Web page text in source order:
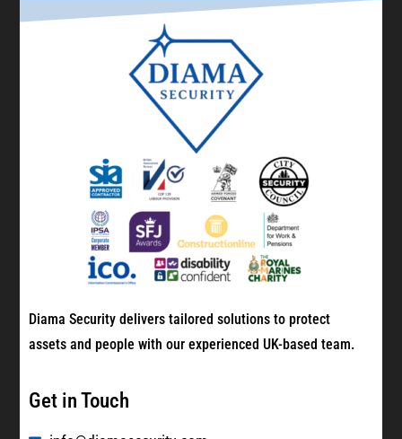
Diama Security delivers tailored solutions to protect
assets and people with our experienced UK-based team.
Get in Touch